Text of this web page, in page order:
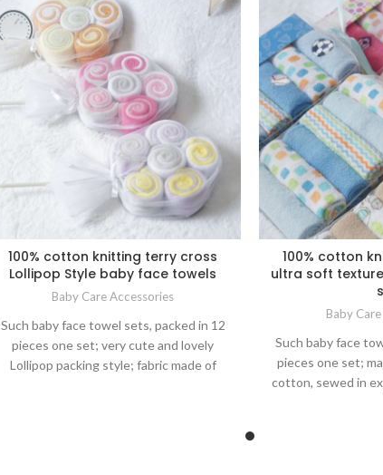
100% cotton knitting terry cross
Lollipop Style baby face towels
Baby Care Accessories
Such baby face towel sets, packed in 12
pieces one set; very cute and lovely
Lollipop packing style; fabric made of
100% cotton
ultra soft
Baby
Such baby face
pieces one set;
cotton, sewed in